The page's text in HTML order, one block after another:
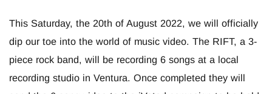
This Saturday, the 20th of August 2022, we will officially
dip our toe into the world of music video. The RIFT, a 3-
piece rock band, will be recording 6 songs at a local
recording studio in Ventura. Once completed they will